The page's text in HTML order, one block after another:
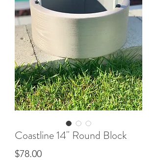
Coastline 14" Round Block
$78.00Price